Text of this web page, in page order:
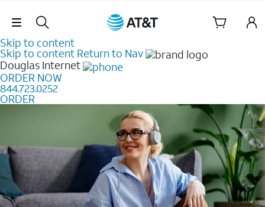
Skip Navigation
Skip to content
Skip to content Return to Nav
Douglas Internet
ORDER NOW
844.723.0252
ORDER